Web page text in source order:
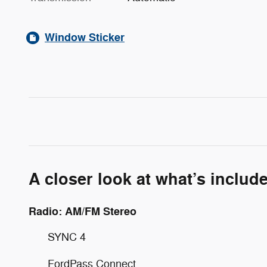
Window Sticker
A closer look at what’s
Radio: AM/FM Stereo
SYNC 4
FordPass Connect